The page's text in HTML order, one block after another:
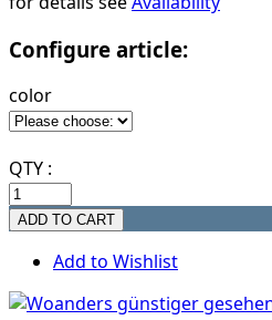
Configure article:
color
QTY :
Add to Wishlist